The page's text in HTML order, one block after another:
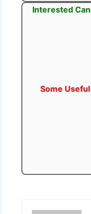
Interested
Some